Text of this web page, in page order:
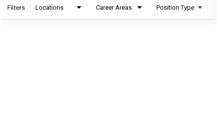
Filters Locations Career Areas Position Type